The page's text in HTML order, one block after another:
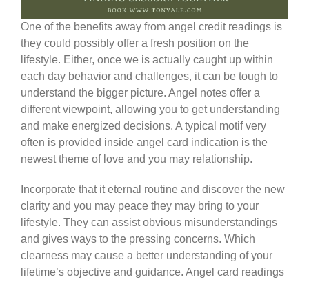
One of the benefits away from angel credit readings is
they could possibly offer a fresh position on the
lifestyle. Either, once we is actually caught up within
each day behavior and challenges, it can be tough to
understand the bigger picture. Angel notes offer a
different viewpoint, allowing you to get understanding
and make energized decisions. A typical motif very
often is provided inside angel card indication is the
newest theme of love and you may relationship.
Incorporate that it eternal routine and discover the new
clarity and you may peace they may bring to your
lifestyle. They can assist obvious misunderstandings
and gives ways to the pressing concerns. Which
clearness may cause a better understanding of your
lifetime’s objective and guidance. Angel card readings